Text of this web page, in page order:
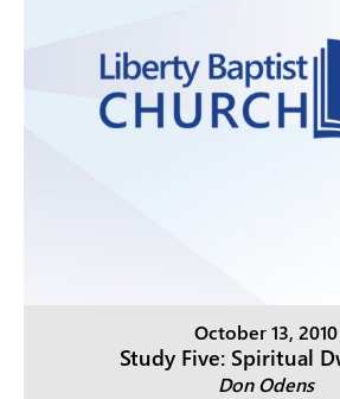
October 13, 2010
Study Five: Spiritual
Don Odens